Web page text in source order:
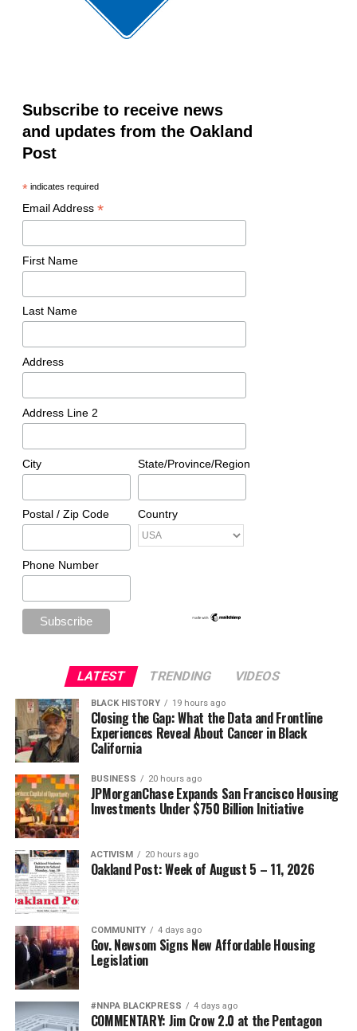
Subscribe to receive news
and updates from the Oakland
Post
*indicates required
Email Address *
First Name
Last Name
Address
Address Line 2
City State/Province/Region
Postal / Zip Code Country
Phone Number
LATEST TRENDING VIDEOS
BLACK HISTORY 19 hours ago
Closing the Gap: What the Data and Frontline
Experiences Reveal About Cancer in Black
California
BUSINESS 20 hours ago
JPMorganChase Expands San Francisco Housing
Investments Under $750 Billion Initiative
ACTIVISM 20 hours ago
Oakland Post: Week of August 5 – 11, 2026
COMMUNITY 4 days ago
Gov. Newsom Signs New Affordable Housing
Legislation
#NNPA BLACKPRESS 4 days ago
COMMENTARY: Jim Crow 2.0 at the Pentagon